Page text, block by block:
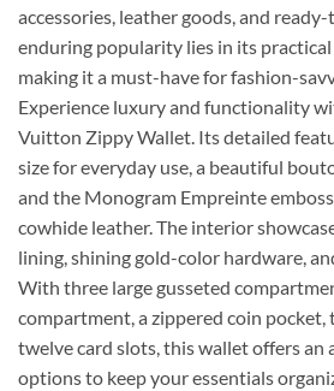
accessories, leather goods, and
enduring popularity lies in its
making it a must-have for fashion-
Experience luxury and functionality
Vuitton Zippy Wallet. Its detailed
size for everyday use, a beautiful
and the Monogram Empreinte
cowhide leather. The interior
lining, shining gold-color hardware,
With three large gusseted
compartment, a zippered coin pocket,
twelve card slots, this wallet offers an
options to keep your essentials